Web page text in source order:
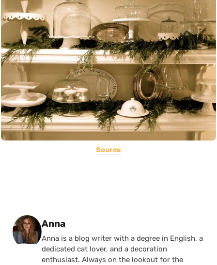
Source
Posted by
Anna
Anna is a blog writer with a degree in English, a
dedicated cat lover, and a decoration
enthusiast. Always on the lookout for the